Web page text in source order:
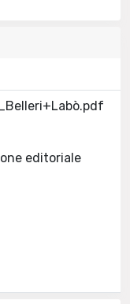
editoriale